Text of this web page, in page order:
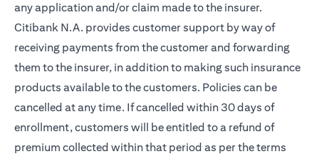
any application and/or claim made to the insurer.
Citibank N.A. provides customer support by way of
receiving payments from the customer and forwarding
them to the insurer, in addition to making such insurance
products available to the customers. Policies can be
cancelled at any time. If cancelled within 30 days of
enrollment, customers will be entitled to a refund of
premium collected within that period as per the terms